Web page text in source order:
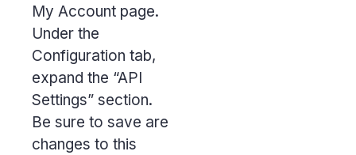
My Account page.
Under the
Configuration tab,
expand the “API
Settings” section.
Be sure to save are
changes to this